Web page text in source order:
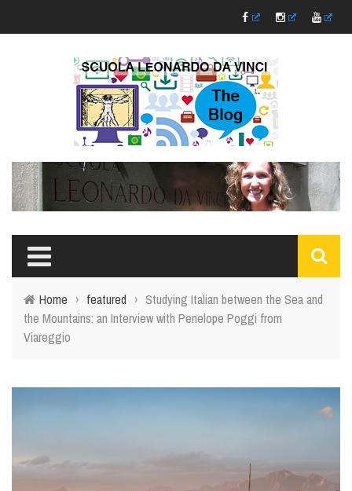
Home › featured › Studying Italian between the Sea and
the Mountains: an Interview with Penelope Poggi from
Viareggio